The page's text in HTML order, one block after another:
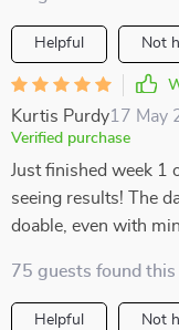
Helpful Not
Kurtis Purdy17 May
Verified purchase
Just finished week 1
seeing results! The
doable, even with
75 guests found
Helpful Not